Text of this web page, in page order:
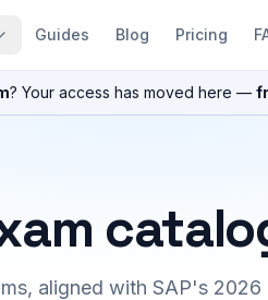
Guides Blog Pricing
? Your access has moved here —
aligned with SAP's 2026